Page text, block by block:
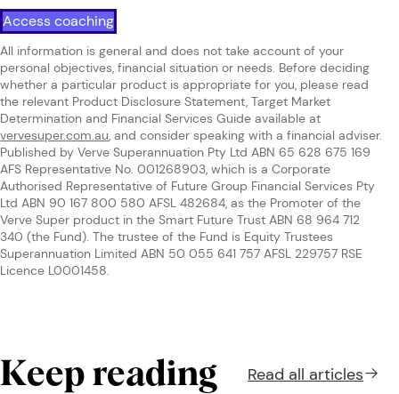
Access coaching
All information is general and does not take account of your
personal objectives, financial situation or needs. Before deciding
whether a particular product is appropriate for you, please read
the relevant Product Disclosure Statement, Target Market
Determination and Financial Services Guide available at
vervesuper.com.au, and consider speaking with a financial adviser.
Published by Verve Superannuation Pty Ltd ABN 65 628 675 169
AFS Representative No. 001268903, which is a Corporate
Authorised Representative of Future Group Financial Services Pty
Ltd ABN 90 167 800 580 AFSL 482684, as the Promoter of the
Verve Super product in the Smart Future Trust ABN 68 964 712
340 (the Fund). The trustee of the Fund is Equity Trustees
Superannuation Limited ABN 50 055 641 757 AFSL 229757 RSE
Licence L0001458.
Keep reading Read all articles